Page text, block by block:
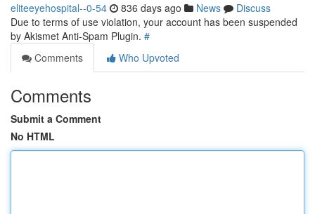
eliteeyehospital--0-54 836 days ago News
Discuss
Due to terms of use violation, your account has been suspended
by Akismet Anti-Spam Plugin. #
Comments
Who Upvoted
Comments
Submit a Comment
No HTML